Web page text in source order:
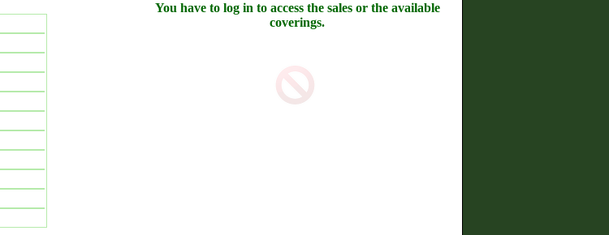
You have to log in to access the sales or the available
coverings.